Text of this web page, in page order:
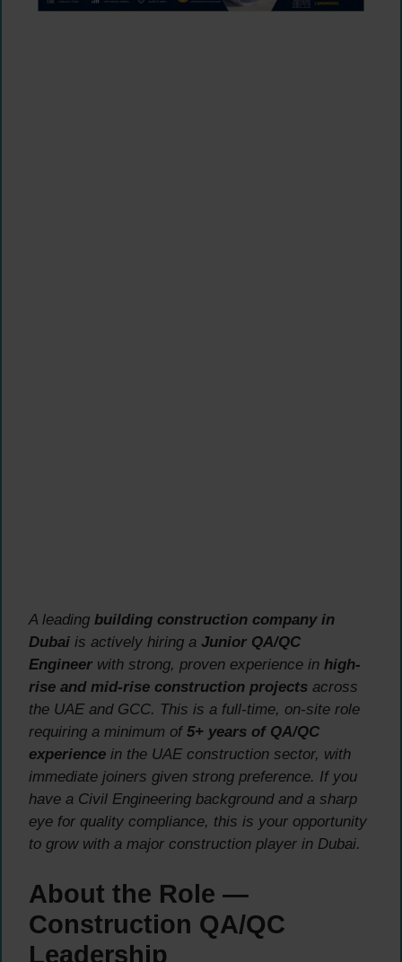
A leading building construction company in
Dubai is actively hiring a Junior QA/QC
Engineer with strong, proven experience in high-
rise and mid-rise construction projects across
the UAE and GCC. This is a full-time, on-site role
requiring a minimum of 5+ years of QA/QC
experience in the UAE construction sector, with
immediate joiners given strong preference. If you
have a Civil Engineering background and a sharp
eye for quality compliance, this is your opportunity
to grow with a major construction player in Dubai.
About the Role —
Construction QA/QC
Leadership